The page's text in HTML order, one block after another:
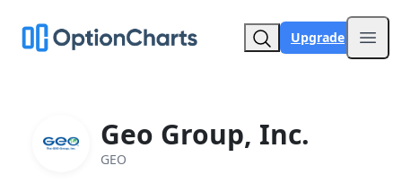
Upgrade
Geo Group, Inc.
GEO